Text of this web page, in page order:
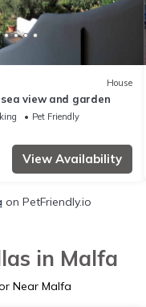
House
view and garden
Pet Friendly
View Availability
on PetFriendly.io
in Malfa
Near Malfa